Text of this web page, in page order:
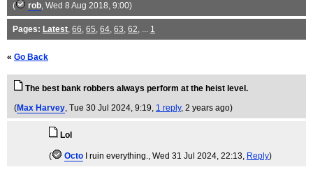
( rob, Wed 8 Aug 2018, 9:00)
Pages: Latest, 66, 65, 64, 63, 62, ... 1
« Go Back
The best bank robbers always perform at the heist level.
(Max Harvey, Tue 30 Jul 2024, 9:19, 1 reply, 2 years ago)
Lol
( Octo I ruin everything., Wed 31 Jul 2024, 22:13, Reply)